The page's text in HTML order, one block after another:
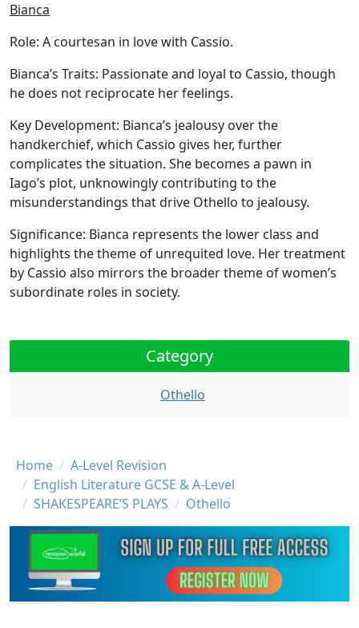
Bianca
Role: A courtesan in love with Cassio.
Bianca’s Traits: Passionate and loyal to Cassio, though
he does not reciprocate her feelings.
Key Development: Bianca’s jealousy over the
handkerchief, which Cassio gives her, further
complicates the situation. She becomes a pawn in
Iago’s plot, unknowingly contributing to the
misunderstandings that drive Othello to jealousy.
Significance: Bianca represents the lower class and
highlights the theme of unrequited love. Her treatment
by Cassio also mirrors the broader theme of women’s
subordinate roles in society.
Category
Othello
Breadcrumb
Home
A-Level Revision
English Literature GCSE & A-Level
SHAKESPEARE’S PLAYS
Othello